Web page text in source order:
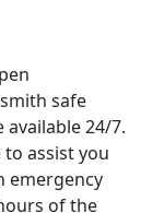
safe
available 24/7.
assist you
emergency
of the